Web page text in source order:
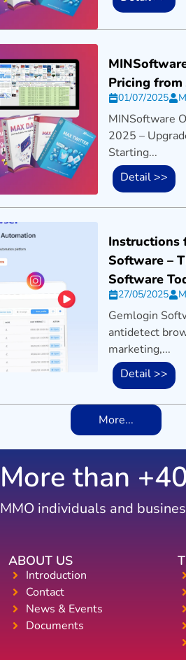
Pricing
01/07/2025
MINSoftware
2025 –
Starting...
Detail >>
Instructions
Software –
Software
27/05/2025
Gemlogin
antidetect
marketing,...
Detail >>
More...
MMO individuals and
More than +
ABOUT US
Introduction
Contact
News & Events
Documents